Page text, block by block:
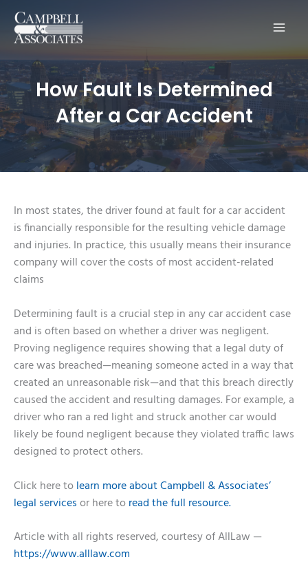
How Fault Is Determined
After a Car Accident
In most states, the driver found at fault for a car accident
is financially responsible for the resulting vehicle damage
and injuries. In practice, this usually means their insurance
company will cover the costs of most accident-related
claims
Determining fault is a crucial step in any car accident case
and is often based on whether a driver was negligent.
Proving negligence requires showing that a legal duty of
care was breached—meaning someone acted in a way that
created an unreasonable risk—and that this breach directly
caused the accident and resulting damages. For example, a
driver who ran a red light and struck another car would
likely be found negligent because they violated traffic laws
designed to protect others.
Click here to learn more about Campbell & Associates’
legal services or here to read the full resource.
Article with all rights reserved, courtesy of AllLaw —
https://www.alllaw.com